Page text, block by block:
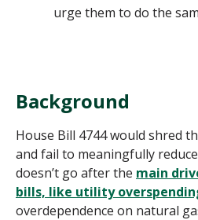
urge them to do the
Background
House Bill 4744 would shred
and fail to meaningfully
doesn’t go after the main
bills, like utility
overdependence on natural